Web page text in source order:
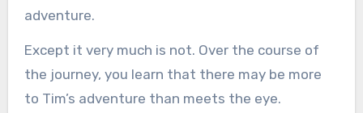
adventure.
Except it very much is not. Over the course of
the journey, you learn that there may be more
to Tim’s adventure than meets the eye.